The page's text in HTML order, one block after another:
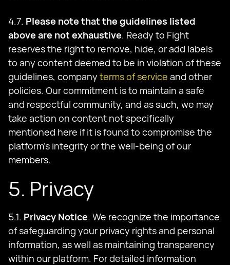
4.7. Please note that the guidelines listed
above are not exhaustive. Ready to Fight
reserves the right to remove, hide, or add labels
to any content deemed to be in violation of these
guidelines, company terms of service and other
policies. Our commitment is to maintain a safe
and respectful community, and as such, we may
take action on content not specifically
mentioned here if it is found to compromise the
platform's integrity or the well-being of our
members.
5. Privacy
5.1. Privacy Notice. We recognize the importance
of safeguarding your privacy rights and personal
information, as well as maintaining transparency
within our platform. For detailed information